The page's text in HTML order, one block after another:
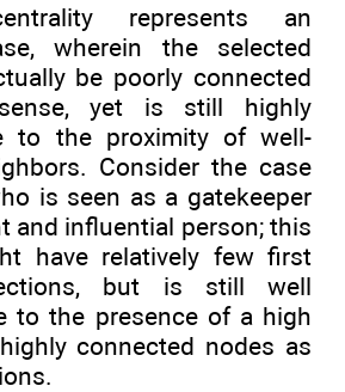
represents an
wherein the selected
be poorly connected
yet is still highly
to the proximity of well-
Consider the case
is seen as a gatekeeper
and influential person; this
have relatively few first
but is still well
to the presence of a high
connected nodes as